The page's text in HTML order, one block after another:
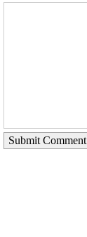
Submit Comment